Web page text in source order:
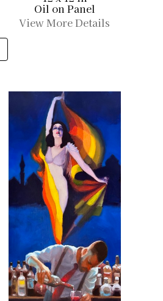
Oil on Panel
View More Details